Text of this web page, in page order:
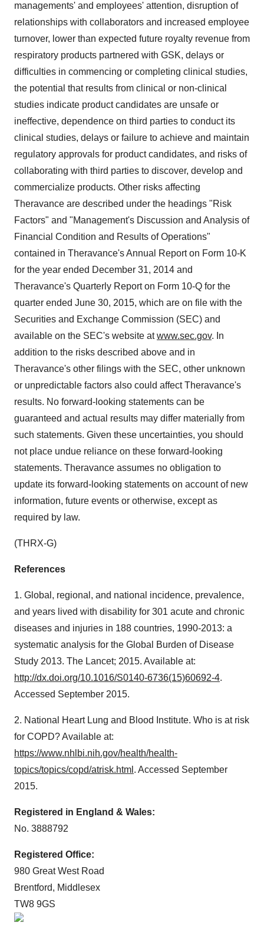
managements' and employees' attention, disruption of
relationships with collaborators and increased employee
turnover, lower than expected future royalty revenue from
respiratory products partnered with GSK, delays or
difficulties in commencing or completing clinical studies,
the potential that results from clinical or non-clinical
studies indicate product candidates are unsafe or
ineffective, dependence on third parties to conduct its
clinical studies, delays or failure to achieve and maintain
regulatory approvals for product candidates, and risks of
collaborating with third parties to discover, develop and
commercialize products. Other risks affecting
Theravance are described under the headings "Risk
Factors" and "Management's Discussion and Analysis of
Financial Condition and Results of Operations"
contained in Theravance's Annual Report on Form 10-K
for the year ended December 31, 2014 and
Theravance's Quarterly Report on Form 10-Q for the
quarter ended June 30, 2015, which are on file with the
Securities and Exchange Commission (SEC) and
available on the SEC's website atwww.sec.gov. In
addition to the risks described above and in
Theravance's other filings with the SEC, other unknown
or unpredictable factors also could affect Theravance's
results. No forward-looking statements can be
guaranteed and actual results may differ materially from
such statements. Given these uncertainties, you should
not place undue reliance on these forward-looking
statements. Theravance assumes no obligation to
update its forward-looking statements on account of new
information, future events or otherwise, except as
required by law.
(THRX-G)
References
1. Global, regional, and national incidence, prevalence,
and years lived with disability for 301 acute and chronic
diseases and injuries in 188 countries, 1990-2013: a
systematic analysis for the Global Burden of Disease
Study 2013. The Lancet; 2015. Available at:
http://dx.doi.org/10.1016/S0140-6736(15)60692-4.
Accessed September 2015.
2. National Heart Lung and Blood Institute. Who is at risk
for COPD? Available at:
https://www.nhlbi.nih.gov/health/health-
topics/topics/copd/atrisk.html . Accessed September
2015.
Registered in England & Wales:
No. 3888792
Registered Office:
980 Great West Road
Brentford, Middlesex
TW8 9GS